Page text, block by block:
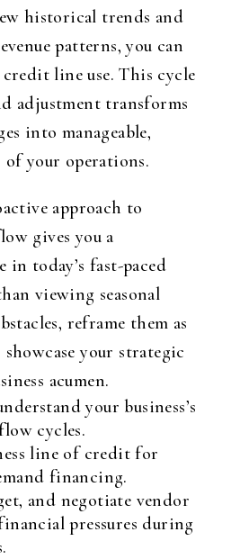
historical trends and
patterns, you can
line use. This cycle
adjustment transforms
into manageable,
of your operations.
approach to
gives you a
in today’s fast-paced
viewing seasonal
reframe them as
your strategic
acumen.
your business’s
cycles.
line of credit for
financing.
and negotiate vendor
pressures during